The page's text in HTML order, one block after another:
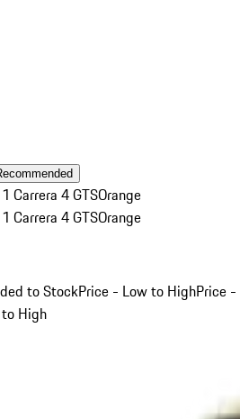
Carrera 4 GTSOrange
Carrera 4 GTSOrange
to StockPrice - Low to HighPrice -
High